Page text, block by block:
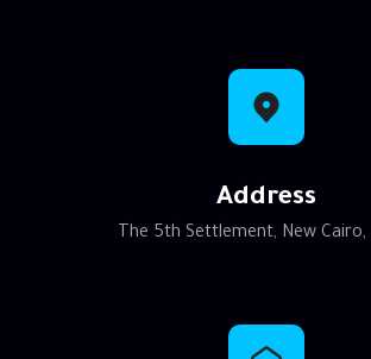
Address
The 5th Settlement, New Cairo,